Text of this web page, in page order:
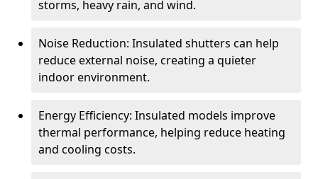
storms, heavy rain, and wind.
Noise Reduction: Insulated shutters can help
reduce external noise, creating a quieter
indoor environment.
Energy Efficiency: Insulated models improve
thermal performance, helping reduce heating
and cooling costs.